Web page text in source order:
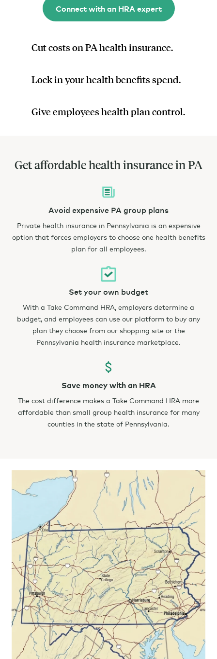
Connect with an HRA expert
Cut costs on PA health insurance.
Lock in your health benefits spend.
Give employees health plan control.
Get affordable health insurance in PA
Avoid expensive PA group plans
Private health insurance in Pennsylvania is an expensive
option that forces employers to choose one health benefits
plan for all employees.
Set your own budget
With a Take Command HRA, employers determine a
budget, and employees can use our platform to buy any
plan they choose from our shopping site or the
Pennsylvania health insurance marketplace.
Save money with an HRA
The cost difference makes a Take Command HRA more
affordable than small group health insurance for many
counties in the state of Pennsylvania.